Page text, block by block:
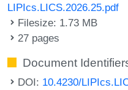
LIPIcs.LICS.2026.25.pdf
Filesize: 1.73 MB
27 pages
Document
DOI: 10.4230/